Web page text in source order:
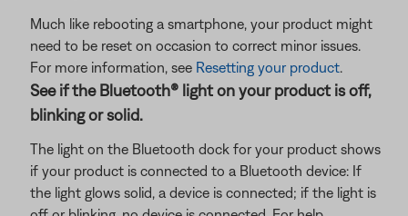
Much like rebooting a smartphone, your product might
need to be reset on occasion to correct minor issues.
For more information, see Resetting your product.
See if the Bluetooth® light on your product is off,
blinking or solid.
The light on the Bluetooth dock for your product shows
if your product is connected to a Bluetooth device: If
the light glows solid, a device is connected; if the light is